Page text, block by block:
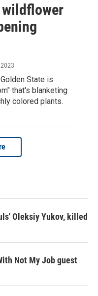
wildflower
State is
that's blanketing
colored plants.
Oleksiy Yukov, killed
Not My Job guest